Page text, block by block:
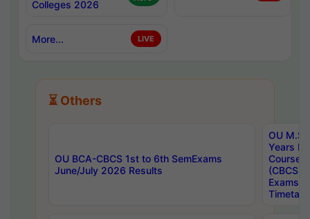
Colleges 2026
More... LIVE
⏳ Others
OU BCA-CBCS 1st to 6th SemExams
June/July 2026 Results
OU
Years
Course
(CBCS)
Exams